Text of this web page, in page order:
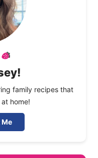
family recipes that
home!